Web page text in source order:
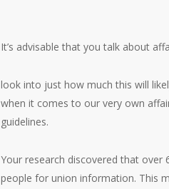
It’s advisable that you talk about
look into just how much this will
when it comes to our very own
guidelines.
Your research discovered that
people for union information. This